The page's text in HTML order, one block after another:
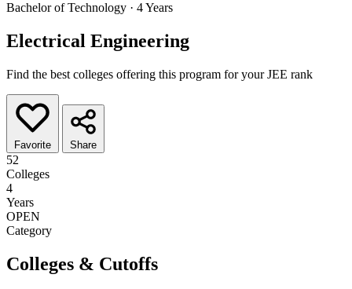
Bachelor of Technology · 4 Years
Electrical Engineering
Find the best colleges offering this program for your JEE rank
Favorite Share
52
Colleges
4
Years
OPEN
Category
Colleges & Cutoffs